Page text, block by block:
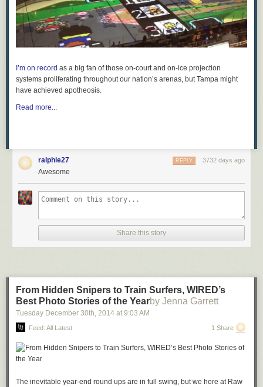
I’m on record as a big fan of those on-court and on-ice projection
systems proliferating throughout our nation’s arenas, but Tampa might
have achieved apotheosis.
Read more...
ralphie27 3732 days ago
REPLY
Awesome
Share this story
From Hidden Snipers to Train Surfers, WIRED’s
Best Photo Stories of the Year​by Jenna Garrett
Tuesday December 30th, 2014 at 9:03 AM
Feed: All Latest 1 Share
The inevitable year-end round ups are in full swing, but we here at Raw